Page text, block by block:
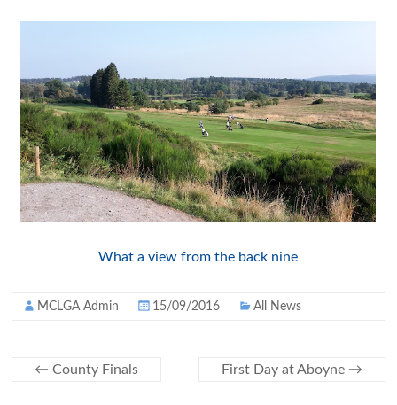
What a view from the back nine
MCLGA Admin 15/09/2016 All News
← County Finals First Day at Aboyne →